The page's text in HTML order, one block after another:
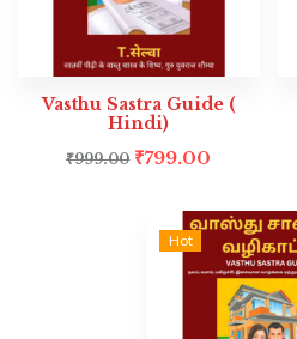
Vasthu Sastra Guide (
Hindi)
₹999.00 ₹799.00
Hot